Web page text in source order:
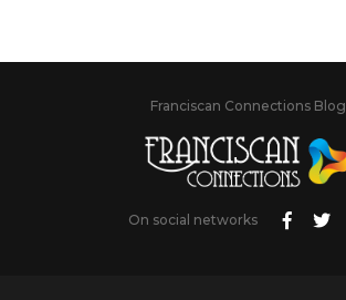
Franciscan Connections Blog
On social networks